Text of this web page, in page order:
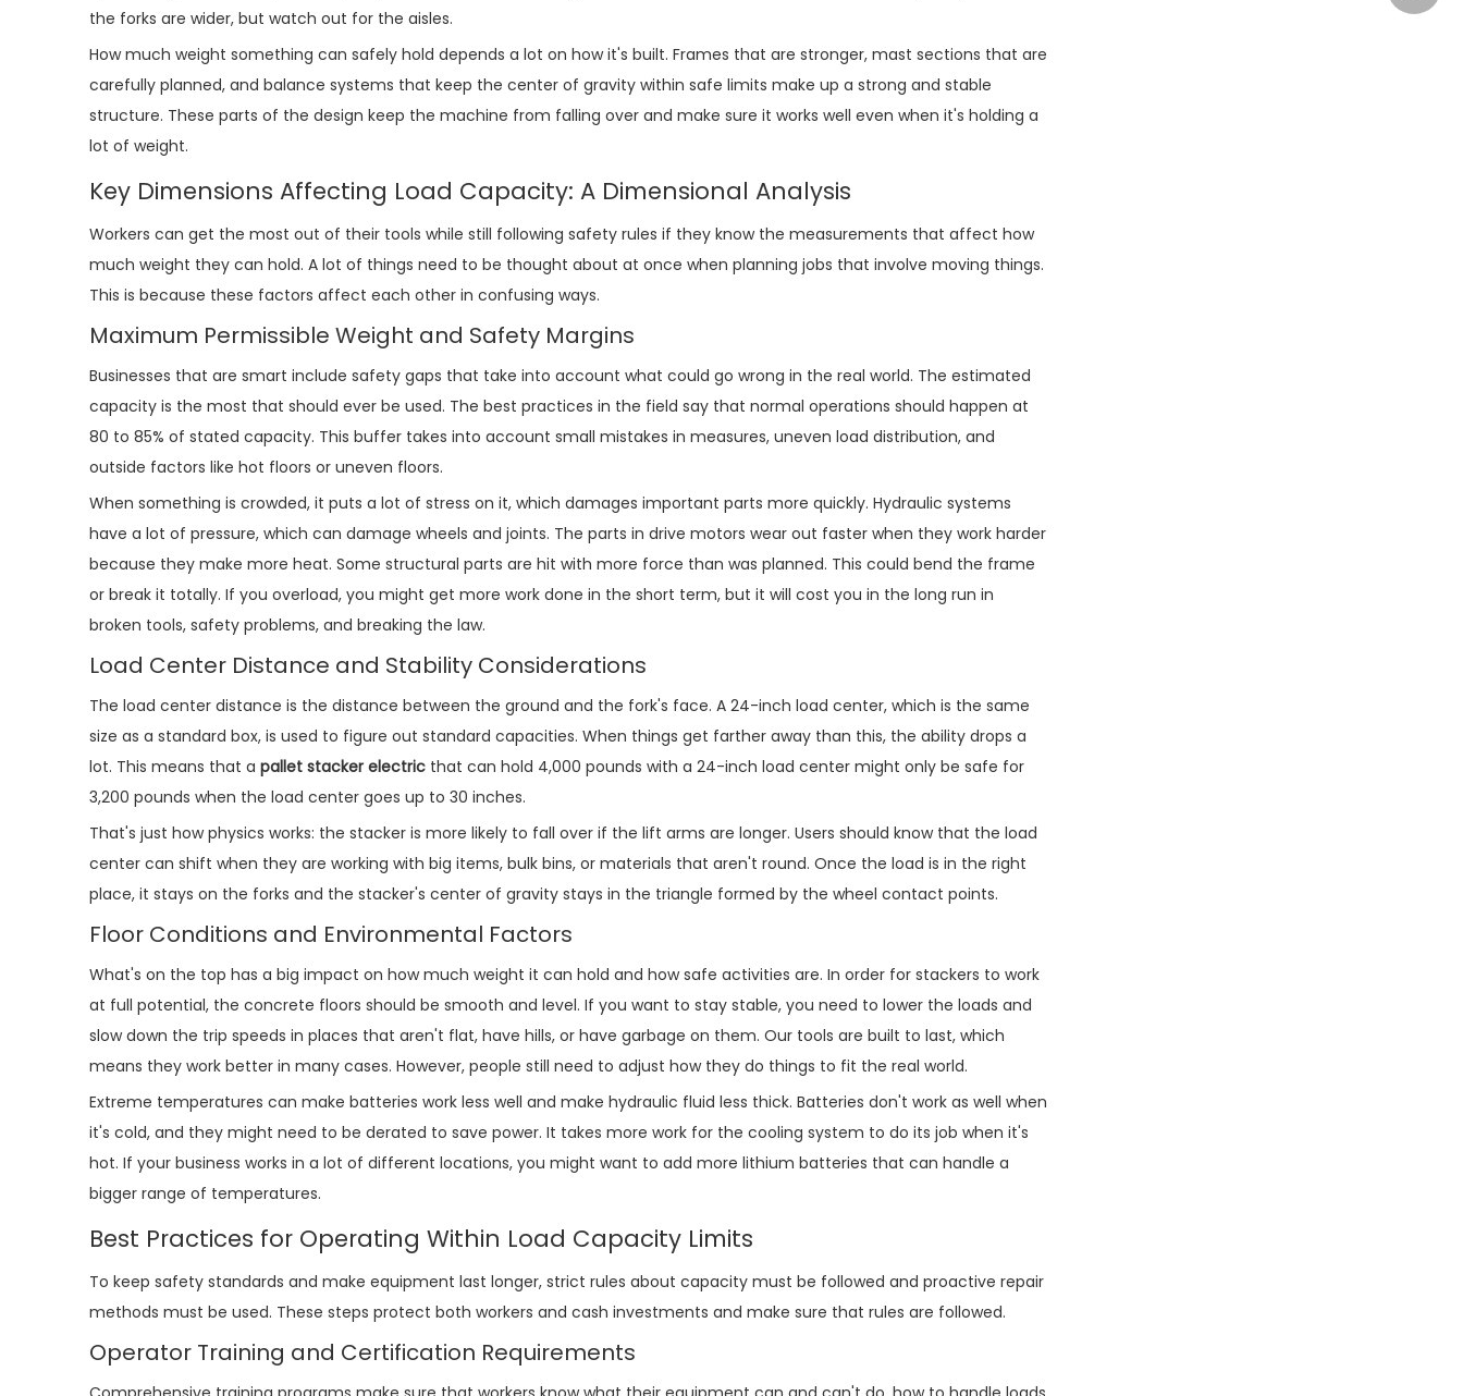
the forks are wider, but watch out for the aisles.
How much weight something can safely hold depends a lot on how it's built. Frames that are stronger, mast sections that are
carefully planned, and balance systems that keep the center of gravity within safe limits make up a strong and stable
structure. These parts of the design keep the machine from falling over and make sure it works well even when it's holding a
lot of weight.
Key Dimensions Affecting Load Capacity: A Dimensional Analysis
Workers can get the most out of their tools while still following safety rules if they know the measurements that affect how
much weight they can hold. A lot of things need to be thought about at once when planning jobs that involve moving things.
This is because these factors affect each other in confusing ways.
Maximum Permissible Weight and Safety Margins
Businesses that are smart include safety gaps that take into account what could go wrong in the real world. The estimated
capacity is the most that should ever be used. The best practices in the field say that normal operations should happen at
80 to 85% of stated capacity. This buffer takes into account small mistakes in measures, uneven load distribution, and
outside factors like hot floors or uneven floors.
When something is crowded, it puts a lot of stress on it, which damages important parts more quickly. Hydraulic systems
have a lot of pressure, which can damage wheels and joints. The parts in drive motors wear out faster when they work harder
because they make more heat. Some structural parts are hit with more force than was planned. This could bend the frame
or break it totally. If you overload, you might get more work done in the short term, but it will cost you in the long run in
broken tools, safety problems, and breaking the law.
Load Center Distance and Stability Considerations
The load center distance is the distance between the ground and the fork's face. A 24-inch load center, which is the same
size as a standard box, is used to figure out standard capacities. When things get farther away than this, the ability drops a
lot. This means that a pallet stacker electric that can hold 4,000 pounds with a 24-inch load center might only be safe for
3,200 pounds when the load center goes up to 30 inches.
That's just how physics works: the stacker is more likely to fall over if the lift arms are longer. Users should know that the load
center can shift when they are working with big items, bulk bins, or materials that aren't round. Once the load is in the right
place, it stays on the forks and the stacker's center of gravity stays in the triangle formed by the wheel contact points.
Floor Conditions and Environmental Factors
What's on the top has a big impact on how much weight it can hold and how safe activities are. In order for stackers to work
at full potential, the concrete floors should be smooth and level. If you want to stay stable, you need to lower the loads and
slow down the trip speeds in places that aren't flat, have hills, or have garbage on them. Our tools are built to last, which
means they work better in many cases. However, people still need to adjust how they do things to fit the real world.
Extreme temperatures can make batteries work less well and make hydraulic fluid less thick. Batteries don't work as well when
it's cold, and they might need to be derated to save power. It takes more work for the cooling system to do its job when it's
hot. If your business works in a lot of different locations, you might want to add more lithium batteries that can handle a
bigger range of temperatures.
Best Practices for Operating Within Load Capacity Limits
To keep safety standards and make equipment last longer, strict rules about capacity must be followed and proactive repair
methods must be used. These steps protect both workers and cash investments and make sure that rules are followed.
Operator Training and Certification Requirements